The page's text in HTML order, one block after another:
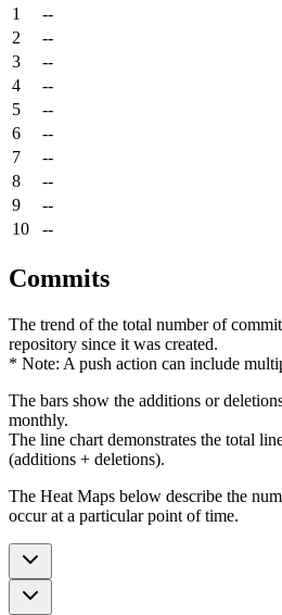
1
--
2
--
3
--
4
--
5
--
6
--
7
--
8
--
9
--
10
--
Commits
The trend of the total number of
repository since it was created.
* Note: A push action can include
The bars show the additions or
monthly.
The line chart demonstrates the total
(additions + deletions).
The Heat Maps below describe the
occur at a particular point of time.